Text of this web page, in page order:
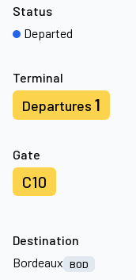
Terminal
Departures 1
Gate
C10
Status
Departed
Destination
Bordeaux
BOD